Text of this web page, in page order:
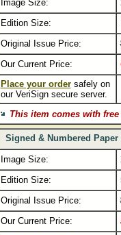
Image Size:
Edition Size:
Original Issue Price:
Our Current Price:
Place your ordersafely on
our VeriSign secure server.
This item comes with
Signed & Numbered
Image Size:
Edition Size:
Original Issue Price:
Our Current Price: